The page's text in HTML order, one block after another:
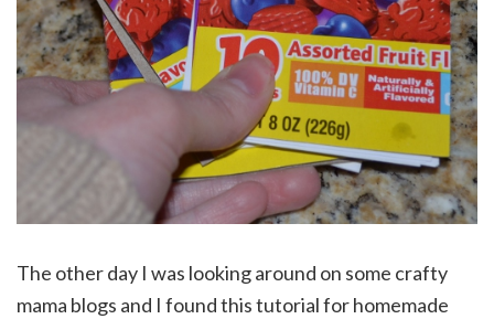
The other day I was looking around on some crafty
mama blogs and I found this tutorial for homemade